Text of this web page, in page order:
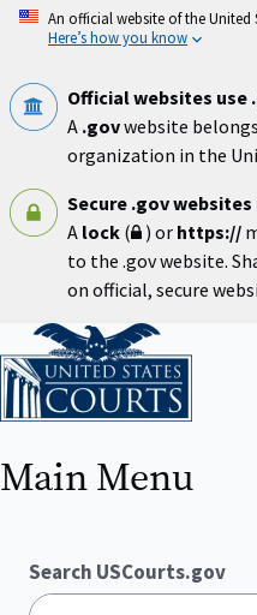
Skip
An official website of the United
Here’s how you know
Official websites use
A .govwebsite
organization in the
Secure .gov websites
A lock ( ) or https://
to the .gov website.
on official, secure
Home
Main Menu
Search USCourts.gov